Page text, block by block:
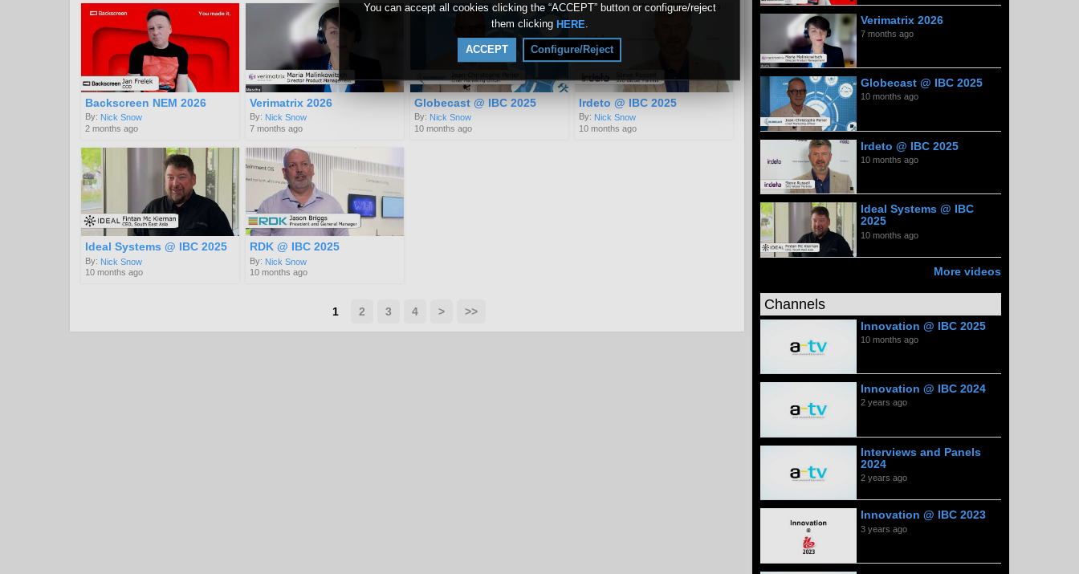
You can accept all cookies clicking the “ACCEPT” button or configure/reject
them clicking HERE.
ACCEPT Configure/Reject
Backscreen NEM 2026
By: Nick Snow
2 months ago
Verimatrix 2026
By: Nick Snow
7 months ago
Globecast @ IBC 2025
By: Nick Snow
10 months ago
Irdeto @ IBC 2025
By: Nick Snow
10 months ago
Ideal Systems @ IBC 2025
By: Nick Snow
10 months ago
RDK @ IBC 2025
By: Nick Snow
10 months ago
1 2 3 4 > >>
Verimatrix 2026
7 months ago
Globecast @ IBC 2025
10 months ago
Irdeto @ IBC 2025
10 months ago
Ideal Systems @ IBC
2025
10 months ago
More videos
Channels
Innovation @ IBC 2025
10 months ago
Innovation @ IBC 2024
2 years ago
Interviews and Panels
2024
2 years ago
Innovation @ IBC 2023
3 years ago